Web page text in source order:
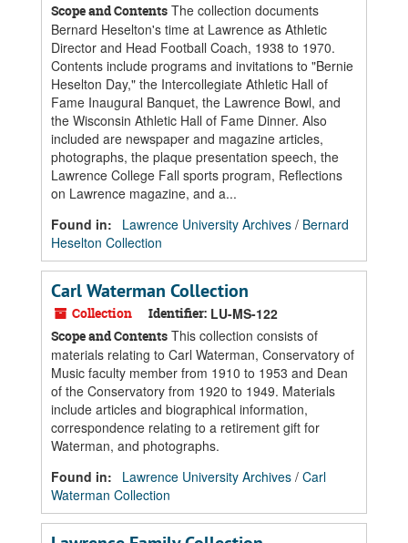
Scope and Contents The collection documents
Bernard Heselton's time at Lawrence as Athletic
Director and Head Football Coach, 1938 to 1970.
Contents include programs and invitations to "Bernie
Heselton Day," the Intercollegiate Athletic Hall of
Fame Inaugural Banquet, the Lawrence Bowl, and
the Wisconsin Athletic Hall of Fame Dinner. Also
included are newspaper and magazine articles,
photographs, the plaque presentation speech, the
Lawrence College Fall sports program, Reflections
on Lawrence magazine, and a...
Found in:
Lawrence University Archives / Bernard
Heselton Collection
Carl Waterman Collection
Collection Identifier: LU-MS-122
Scope and Contents This collection consists of
materials relating to Carl Waterman, Conservatory of
Music faculty member from 1910 to 1953 and Dean
of the Conservatory from 1920 to 1949. Materials
include articles and biographical information,
correspondence relating to a retirement gift for
Waterman, and photographs.
Found in:
Lawrence University Archives / Carl
Waterman Collection